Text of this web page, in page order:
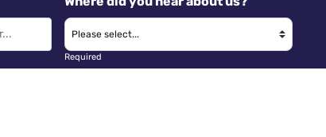
Required